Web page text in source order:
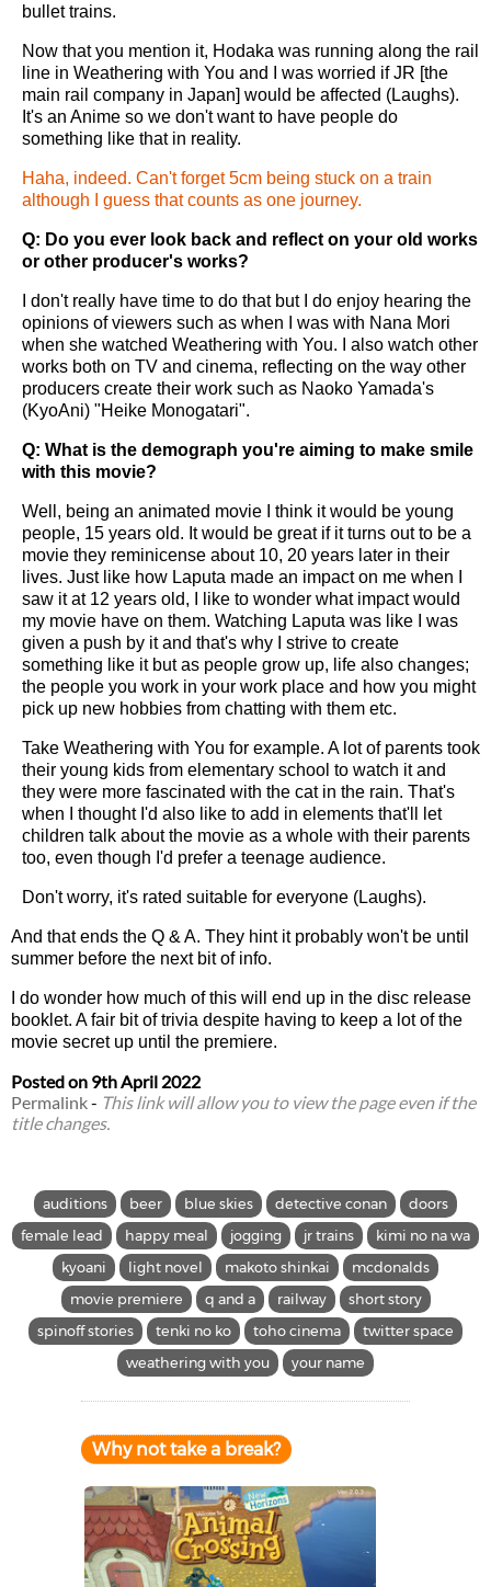
bullet trains.
Now that you mention it, Hodaka was running along the rail
line in Weathering with You and I was worried if JR [the
main rail company in Japan] would be affected (Laughs).
It's an Anime so we don't want to have people do
something like that in reality.
Haha, indeed. Can't forget 5cm being stuck on a train
although I guess that counts as one journey.
Q: Do you ever look back and reflect on your old works
or other producer's works?
I don't really have time to do that but I do enjoy hearing the
opinions of viewers such as when I was with Nana Mori
when she watched Weathering with You. I also watch other
works both on TV and cinema, reflecting on the way other
producers create their work such as Naoko Yamada's
(KyoAni) "Heike Monogatari".
Q: What is the demograph you're aiming to make smile
with this movie?
Well, being an animated movie I think it would be young
people, 15 years old. It would be great if it turns out to be a
movie they reminicense about 10, 20 years later in their
lives. Just like how Laputa made an impact on me when I
saw it at 12 years old, I like to wonder what impact would
my movie have on them. Watching Laputa was like I was
given a push by it and that's why I strive to create
something like it but as people grow up, life also changes;
the people you work in your work place and how you might
pick up new hobbies from chatting with them etc.
Take Weathering with You for example. A lot of parents took
their young kids from elementary school to watch it and
they were more fascinated with the cat in the rain. That's
when I thought I'd also like to add in elements that'll let
children talk about the movie as a whole with their parents
too, even though I'd prefer a teenage audience.
Don't worry, it's rated suitable for everyone (Laughs).
And that ends the Q & A. They hint it probably won't be until
summer before the next bit of info.
I do wonder how much of this will end up in the disc release
booklet. A fair bit of trivia despite having to keep a lot of the
movie secret up until the premiere.
Posted on 9th April 2022
Permalink- This link will allow you to view the page even if the
title changes.
auditions beer blue skies detective conan
doors
female lead
happy meal jogging jr trains
kimi no na wa
kyoani
light novel makoto shinkai
mcdonalds
movie premiere
q and a railway
short story
spinoff stories
tenki no ko toho cinema
twitter space
weathering with you
your name
Why not take a break?